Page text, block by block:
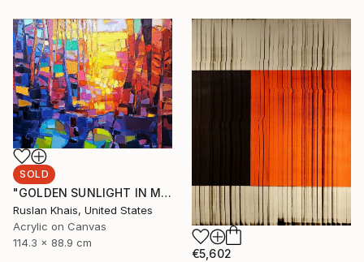
SOLD
"GOLDEN SUNLIGHT IN MIDSUMMER EVENING AND A BLUE BRIDGE" Painting
Ruslan Khais, United States
Acrylic on Canvas
114.3 x 88.9 cm
€5,602